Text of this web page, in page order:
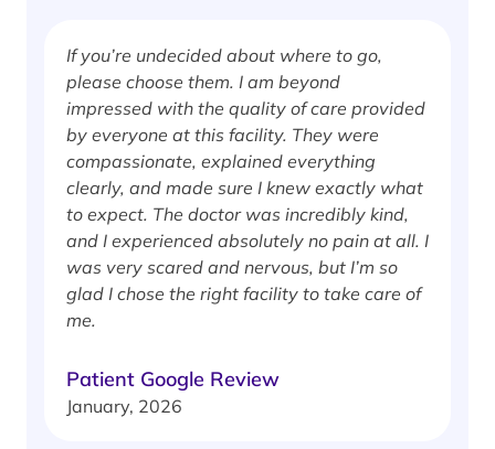
If you’re undecided about where to go,
please choose them. I am beyond
impressed with the quality of care provided
by everyone at this facility. They were
compassionate, explained everything
clearly, and made sure I knew exactly what
to expect. The doctor was incredibly kind,
and I experienced absolutely no pain at all. I
was very scared and nervous, but I’m so
glad I chose the right facility to take care of
me.
Patient Google Review
January, 2026